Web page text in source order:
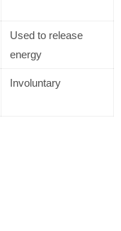
Used to release
energy
Involuntary